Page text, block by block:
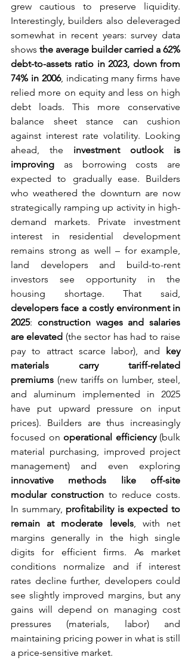
grew cautious to preserve liquidity.
Interestingly, builders also deleveraged
somewhat in recent years: survey data
shows the average builder carried a 62%
debt-to-assets ratio in 2023, down from
74% in 2006, indicating many firms have
relied more on equity and less on high
debt loads. This more conservative
balance sheet stance can cushion
against interest rate volatility. Looking
ahead, the investment outlook is
improving as borrowing costs are
expected to gradually ease. Builders
who weathered the downturn are now
strategically ramping up activity in high-
demand markets. Private investment
interest in residential development
remains strong as well – for example,
land developers and build-to-rent
investors see opportunity in the
developers face a costly environment in
2025: construction wages and salaries
are elevated (the sector has had to raise
pay to attract scarce labor), and key
materials carry tariff-related
premiums (new tariffs on lumber, steel,
and aluminum implemented in 2025
have put upward pressure on input
prices). Builders are thus increasingly
focused on operational efficiency (bulk
material purchasing, improved project
innovative methods like off-site
modular construction to reduce costs.
In summary, profitability is expected to
remain at moderate levels, with net
margins generally in the high single
digits for efficient firms. As market
conditions normalize and if interest
rates decline further, developers could
see slightly improved margins, but any
gains will depend on managing cost
pressures (materials, labor) and
maintaining pricing power in what is still
a price-sensitive market.